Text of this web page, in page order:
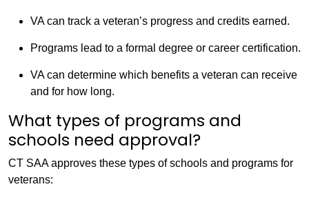
VA can track a veteran’s progress and credits earned.
Programs lead to a formal degree or career certification.
VA can determine which benefits a veteran can receive
and for how long.
What types of programs and
schools need approval?
CT SAA approves these types of schools and programs for
veterans: